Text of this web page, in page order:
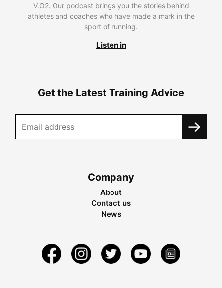
V.O2. Our podcast brings you the stories behind
athletes and coaches who have made a mark in the
sport of running.
Listen in
Get the Latest Training Advice
Company
About
Contact us
News